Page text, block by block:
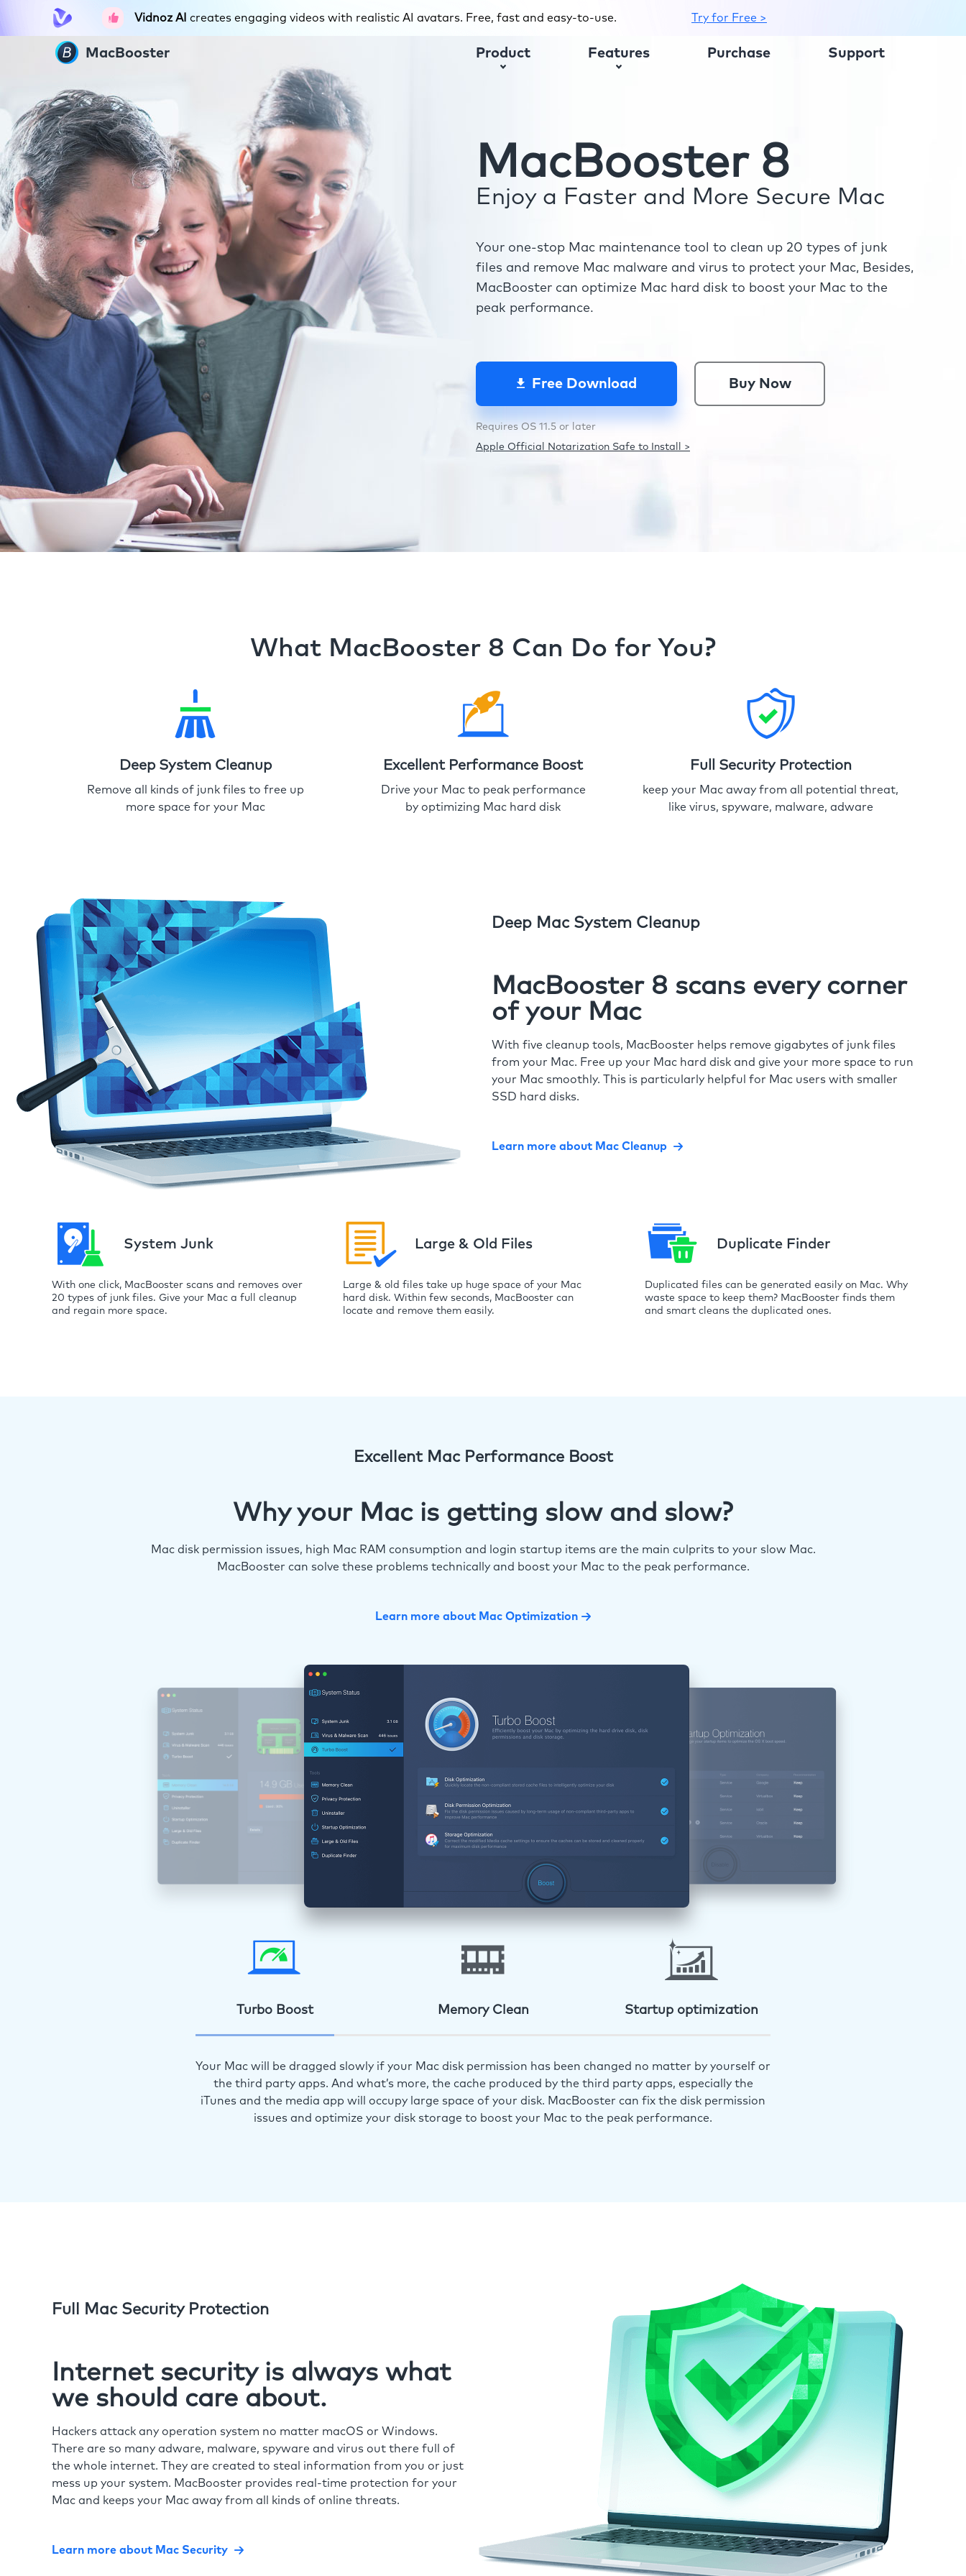
Vidnoz AI creates engaging videos with realistic AI avatars. Free, fast and easy-to-use. Try for Free >
MacBooster Product Features Purchase Support
MacBooster 8
Enjoy a Faster and More Secure Mac
Your one-stop Mac maintenance tool to clean up 20 types of junk
files and remove Mac malware and virus to protect your Mac, Besides,
MacBooster can optimize Mac hard disk to boost your Mac to the
peak performance.
Free Download Buy Now
Requires OS 11.5 or later
Apple Official Notarization Safe to Install >
What MacBooster 8 Can Do for You?
Deep System Cleanup
Remove all kinds of junk files to free up
more space for your Mac
Excellent Performance Boost
Drive your Mac to peak performance
by optimizing Mac hard disk
Full Security Protection
keep your Mac away from all potential threat,
like virus, spyware, malware, adware
Deep Mac System Cleanup
MacBooster 8 scans every corner
of your Mac
With five cleanup tools, MacBooster helps remove gigabytes of junk files
from your Mac. Free up your Mac hard disk and give your more space to run
your Mac smoothly. This is particularly helpful for Mac users with smaller
SSD hard disks.
Learn more about Mac Cleanup
System Junk
With one click, MacBooster scans and removes over
20 types of junk files. Give your Mac a full cleanup
and regain more space.
Large & Old Files
Large & old files take up huge space of your Mac
hard disk. Within few seconds, MacBooster can
locate and remove them easily.
Duplicate Finder
Duplicated files can be generated easily on Mac. Why
waste space to keep them? MacBooster finds them
and smart cleans the duplicated ones.
Excellent Mac Performance Boost
Why your Mac is getting slow and slow?
Mac disk permission issues, high Mac RAM consumption and login startup items are the main culprits to your slow Mac.
MacBooster can solve these problems technically and boost your Mac to the peak performance.
Learn more about Mac Optimization
Turbo Boost Memory Clean Startup optimization
Your Mac will be dragged slowly if your Mac disk permission has been changed no matter by yourself or
the third party apps. And what’s more, the cache produced by the third party apps, especially the
iTunes and the media app will occupy large space of your disk. MacBooster can fix the disk permission
issues and optimize your disk storage to boost your Mac to the peak performance.
Full Mac Security Protection
Internet security is always what
we should care about.
Hackers attack any operation system no matter macOS or Windows.
There are so many adware, malware, spyware and virus out there full of
the whole internet. They are created to steal information from you or just
mess up your system. MacBooster provides real-time protection for your
Mac and keeps your Mac away from all kinds of online threats.
Learn more about Mac Security